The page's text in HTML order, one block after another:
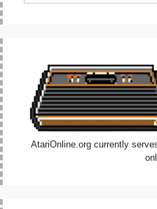
AtariOnline.org currently